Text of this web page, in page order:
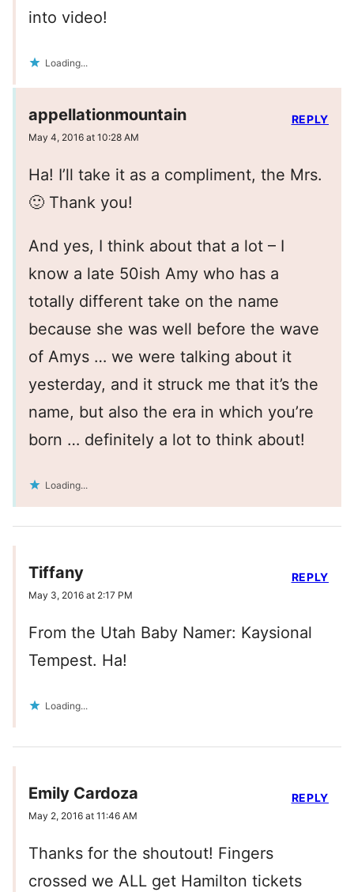
into video!
Loading...
appellationmountain
May 4, 2016 at 10:28 AM
Ha! I’ll take it as a compliment, the Mrs.
🙂 Thank you!
And yes, I think about that a lot – I
know a late 50ish Amy who has a
totally different take on the name
because she was well before the wave
of Amys … we were talking about it
yesterday, and it struck me that it’s the
name, but also the era in which you’re
born … definitely a lot to think about!
Loading...
REPLY
Tiffany
May 3, 2016 at 2:17 PM
From the Utah Baby Namer: Kaysional
Tempest. Ha!
Loading...
REPLY
Emily Cardoza
May 2, 2016 at 11:46 AM
Thanks for the shoutout! Fingers
crossed we ALL get Hamilton tickets
REPLY